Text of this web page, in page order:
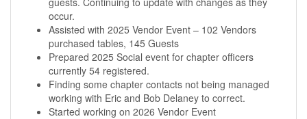
occur.
Assisted with 2025 Vendor Event – 102 Vendors
purchased tables, 145 Guests
Prepared 2025 Social event for chapter officers
currently 54 registered.
Finding some chapter contacts not being managed
working with Eric and Bob Delaney to correct.
Started working on 2026 Vendor Event